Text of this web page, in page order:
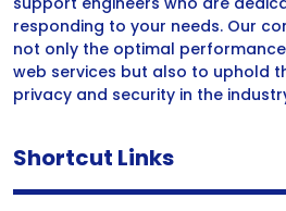
responding to your needs. Our
not only the optimal
web services but also to uphold
privacy and security in the
Shortcut Links